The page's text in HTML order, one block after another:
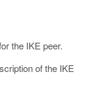
the IKE peer.
of the IKE